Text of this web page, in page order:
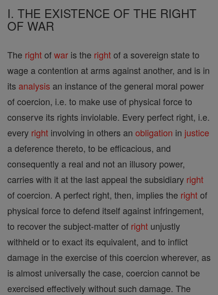
I. THE EXISTENCE OF THE RIGHT
OF WAR
The rightofwar is the rightof a sovereign state to
wage a contention at arms against another, and is in
its analysis an instance of the general moral power
of coercion, i.e. to make use of physical force to
conserve its rights inviolable. Every perfect right, i.e.
every right involving in others an obligation in justice
a deference thereto, to be efficacious, and
consequently a real and not an illusory power,
carries with it at the last appeal the subsidiary right
of coercion. A perfect right, then, implies the rightof
physical force to defend itself against infringement,
to recover the subject-matter of right unjustly
withheld or to exact its equivalent, and to inflict
damage in the exercise of this coercion wherever, as
is almost universally the case, coercion cannot be
exercised effectively without such damage. The